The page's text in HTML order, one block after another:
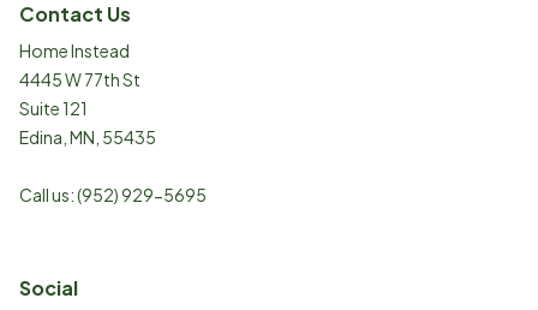
Contact Us
Home Instead
4445 W 77th St
Suite 121
Edina MN 55435
Call us:(952) 929-5695
Social